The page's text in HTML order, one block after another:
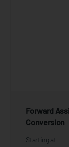
Forward
Conversion
Starting at